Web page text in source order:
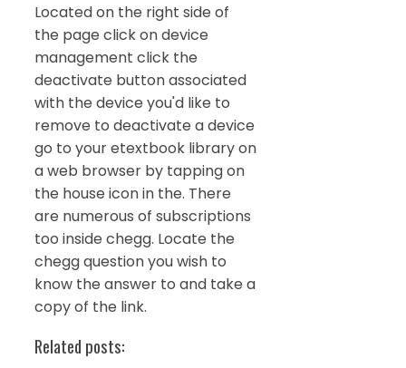
Located on the right side of
the page click on device
management click the
deactivate button associated
with the device you'd like to
remove to deactivate a device
go to your etextbook library on
a web browser by tapping on
the house icon in the. There
are numerous of subscriptions
too inside chegg. Locate the
chegg question you wish to
know the answer to and take a
copy of the link.
Related posts: